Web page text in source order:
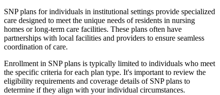
SNP plans for individuals in institutional settings provide specialized
care designed to meet the unique needs of residents in nursing
homes or long-term care facilities. These plans often have
partnerships with local facilities and providers to ensure seamless
coordination of care.
Enrollment in SNP plans is typically limited to individuals who meet
the specific criteria for each plan type. It's important to review the
eligibility requirements and coverage details of SNP plans to
determine if they align with your individual circumstances.